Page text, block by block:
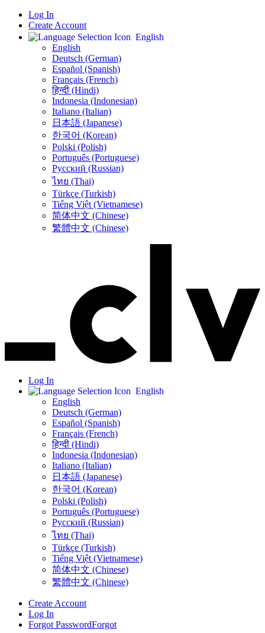
Log In
Create Account
English
English
Deutsch (German)
Español (Spanish)
Français (French)
हिन्दी (Hindi)
Indonesia (Indonesian)
Italiano (Italian)
日本語 (Japanese)
한국어 (Korean)
Polski (Polish)
Português (Portuguese)
Русский (Russian)
ไทย (Thai)
Türkçe (Turkish)
Tiếng Việt (Vietnamese)
简体中文 (Chinese)
繁體中文 (Chinese)
Log In
English
English
Deutsch (German)
Español (Spanish)
Français (French)
हिन्दी (Hindi)
Indonesia (Indonesian)
Italiano (Italian)
日本語 (Japanese)
한국어 (Korean)
Polski (Polish)
Português (Portuguese)
Русский (Russian)
ไทย (Thai)
Türkçe (Turkish)
Tiếng Việt (Vietnamese)
简体中文 (Chinese)
繁體中文 (Chinese)
Create Account
Log In
Forgot PasswordForgot